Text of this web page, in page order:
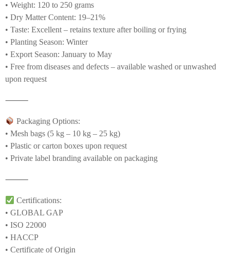
• Weight: 120 to 250 grams
• Dry Matter Content: 19–21%
• Taste: Excellent – retains texture after boiling or frying
• Planting Season: Winter
• Export Season: January to May
• Free from diseases and defects – available washed or unwashed
upon request
⸻
Packaging Options:
• Mesh bags (5 kg – 10 kg – 25 kg)
• Plastic or carton boxes upon request
• Private label branding available on packaging
⸻
Certifications:
• GLOBAL GAP
• ISO 22000
• HACCP
• Certificate of Origin